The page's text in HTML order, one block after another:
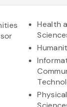
Health
Physical